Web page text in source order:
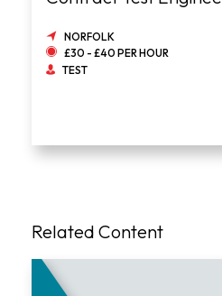
NORFOLK
£30 - £40 PER HOUR
TEST
Related Content